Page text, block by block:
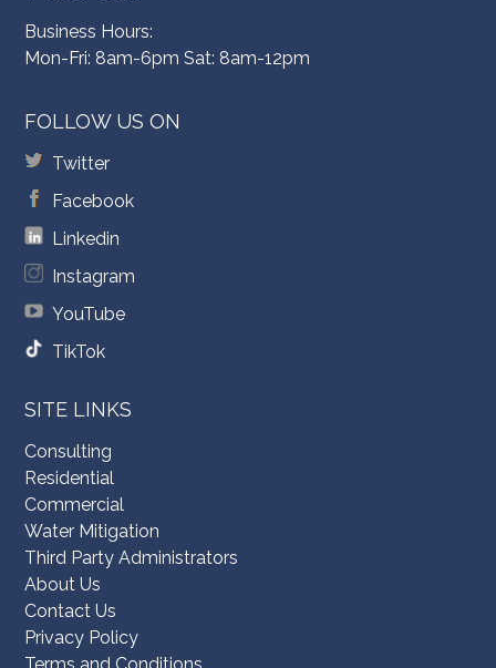
Business Hours:
Mon-Fri: 8am-6pm Sat: 8am-12pm
FOLLOW US ON
Twitter
Facebook
Linkedin
Instagram
YouTube
TikTok
SITE LINKS
Consulting
Residential
Commercial
Water Mitigation
Third Party Administrators
About Us
Contact Us
Privacy Policy